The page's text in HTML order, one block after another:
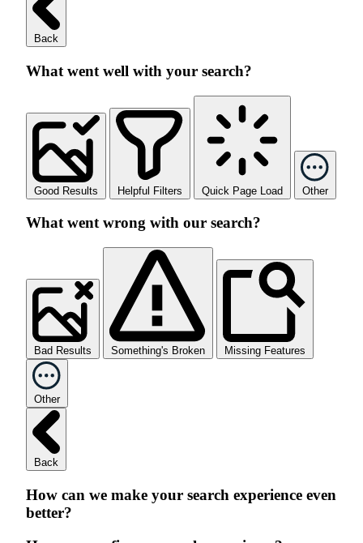
Back
What went well with your search?
Good Results Helpful Filters Quick Page Load Other
What went wrong with our search?
Bad Results Something's Broken Missing Features
Other
Back
How can we make your search experience even
better?